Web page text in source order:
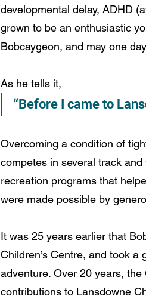
developmental delay, ADHD
grown to be an enthusiastic
Bobcaygeon, and may one
As he tells it,
“Before I came to
Overcoming a condition of
competes in several track
recreation programs that
were made possible by
It was 25 years earlier that
Children’s Centre, and took
adventure. Over 20 years,
contributions to Lansdowne